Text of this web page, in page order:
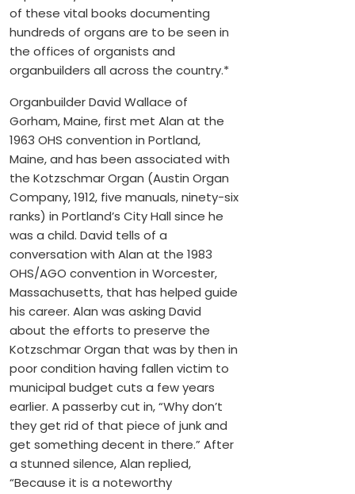
of these vital books documenting
hundreds of organs are to be seen in
the offices of organists and
organbuilders all across the country.*
Organbuilder David Wallace of
Gorham, Maine, first met Alan at the
1963 OHS convention in Portland,
Maine, and has been associated with
the Kotzschmar Organ (Austin Organ
Company, 1912, five manuals, ninety-six
ranks) in Portland’s City Hall since he
was a child. David tells of a
conversation with Alan at the 1983
OHS/AGO convention in Worcester,
Massachusetts, that has helped guide
his career. Alan was asking David
about the efforts to preserve the
Kotzschmar Organ that was by then in
poor condition having fallen victim to
municipal budget cuts a few years
earlier. A passerby cut in, “Why don’t
they get rid of that piece of junk and
get something decent in there.” After
a stunned silence, Alan replied,
“Because it is a noteworthy